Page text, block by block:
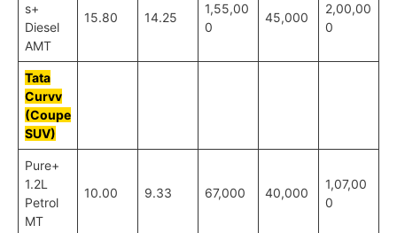
s+
Diesel
AMT
15.80 14.25
1,55,00
0
45,000
2,00,00
0
Tata
Curvv
(Coupe
SUV)
Pure+
1.2L
Petrol
MT
10.00 9.33 67,000 40,000
1,07,00
0